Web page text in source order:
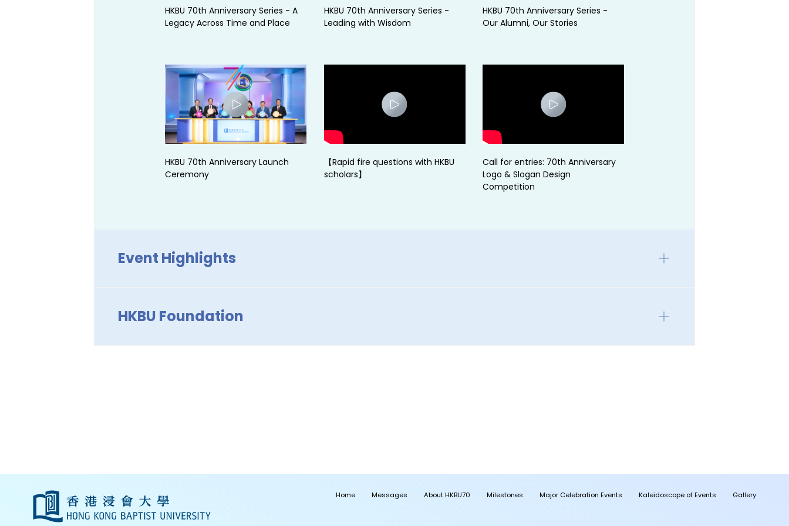
HKBU 70th Anniversary Series - A
Legacy Across Time and Place
HKBU 70th Anniversary Series -
Leading with Wisdom
HKBU 70th Anniversary Series -
Our Alumni, Our Stories
HKBU 70th Anniversary Launch
Ceremony
【Rapid fire questions with HKBU
scholars】
Call for entries: 70th Anniversary
Logo & Slogan Design
Competition
Event Highlights
HKBU Foundation
Home Messages About HKBU70 Milestones Major Celebration Events Kaleidoscope of Events Gallery